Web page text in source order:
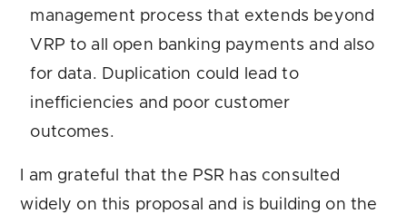
management process that extends beyond
VRP to all open banking payments and also
for data. Duplication could lead to
inefficiencies and poor customer
outcomes.
I am grateful that the PSR has consulted
widely on this proposal and is building on the